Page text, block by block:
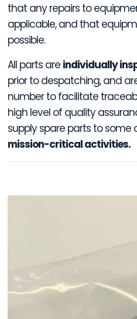
that any repairs to
applicable, and that
possible.
All parts are individually
prior to despatching, and
number to facilitate
high level of quality
supply spare parts to
mission-critical activities.